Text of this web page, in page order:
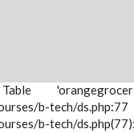
b-tech/